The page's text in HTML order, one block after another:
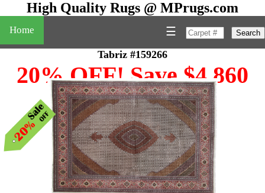
High Quality Rugs @ MPrugs.com
Home Search
☰
Tabriz #159266
20% OFF! Save $4,860